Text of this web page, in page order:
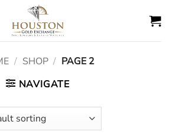
/ SHOP / PAGE 2
NAVIGATE